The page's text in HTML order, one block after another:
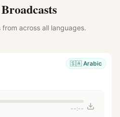
across all languages.
🇸🇦 Arabic
--:--